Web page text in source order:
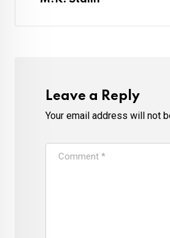
Leave a Reply
Your email address will not